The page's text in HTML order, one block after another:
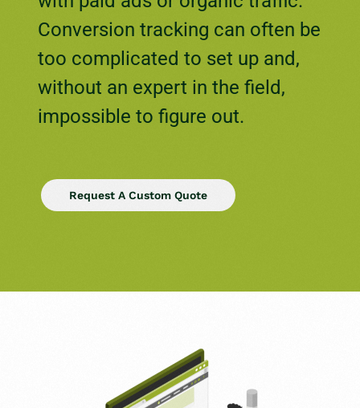
Conversion tracking can often be
too complicated to set up and,
without an expert in the field,
impossible to figure out.
Request A Custom Quote